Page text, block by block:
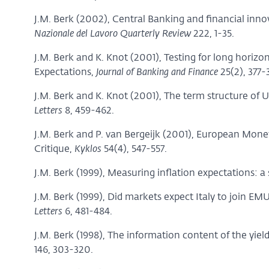
J.M. Berk (2002), Central Banking and financial
Nazionale del Lavoro Quarterly Review222, 1-35.
J.M. Berk and K. Knot (2001), Testing for long
Expectations, Journal of Banking and Finance25(2), 377-
J.M. Berk and K. Knot (2001), The term structure of
Letters 8, 459-462.
J.M. Berk and P. van Bergeijk (2001), European
Critique, Kyklos 54(4), 547-557.
J.M. Berk (1999), Measuring inflation expectations:
J.M. Berk (1999), Did markets expect Italy to join
Letters 6, 481-484.
J.M. Berk (1998), The information content of the
146, 303-320.